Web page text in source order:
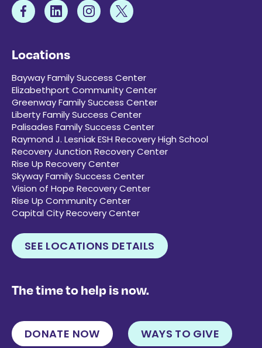
Locations
Bayway Family Success Center
Elizabethport Community Center
Greenway Family Success Center
Liberty Family Success Center
Palisades Family Success Center
Raymond J. Lesniak ESH Recovery High School
Recovery Junction Recovery Center
Rise Up Recovery Center
Skyway Family Success Center
Vision of Hope Recovery Center
Rise Up Community Center
Capital City Recovery Center
SEE LOCATIONS DETAILS
The time to help is now.
DONATE NOW WAYS TO GIVE